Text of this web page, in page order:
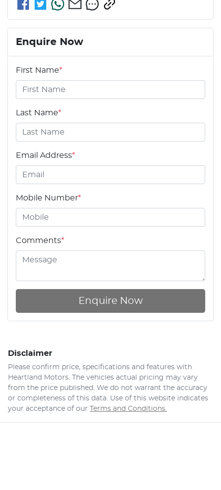
Enquire Now
First Name*
Last Name*
Email Address*
Mobile Number*
Comments*
Enquire Now
Disclaimer
Please confirm price, specifications and features with
Heartland Motors. The vehicles actual pricing may vary
from the price published. We do not warrant the accuracy
or completeness of this data. Use of this website indicates
your acceptance of our
Terms and Conditions.